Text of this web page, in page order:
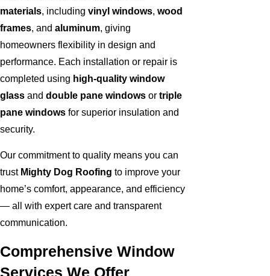
materials, including vinyl windows, wood
frames, and aluminum, giving
homeowners flexibility in design and
performance. Each installation or repair is
completed using high-quality window
glass and double pane windows or triple
pane windows for superior insulation and
security.
Our commitment to quality means you can
trust Mighty Dog Roofing to improve your
home’s comfort, appearance, and efficiency
— all with expert care and transparent
communication.
Comprehensive Window
Services We Offer